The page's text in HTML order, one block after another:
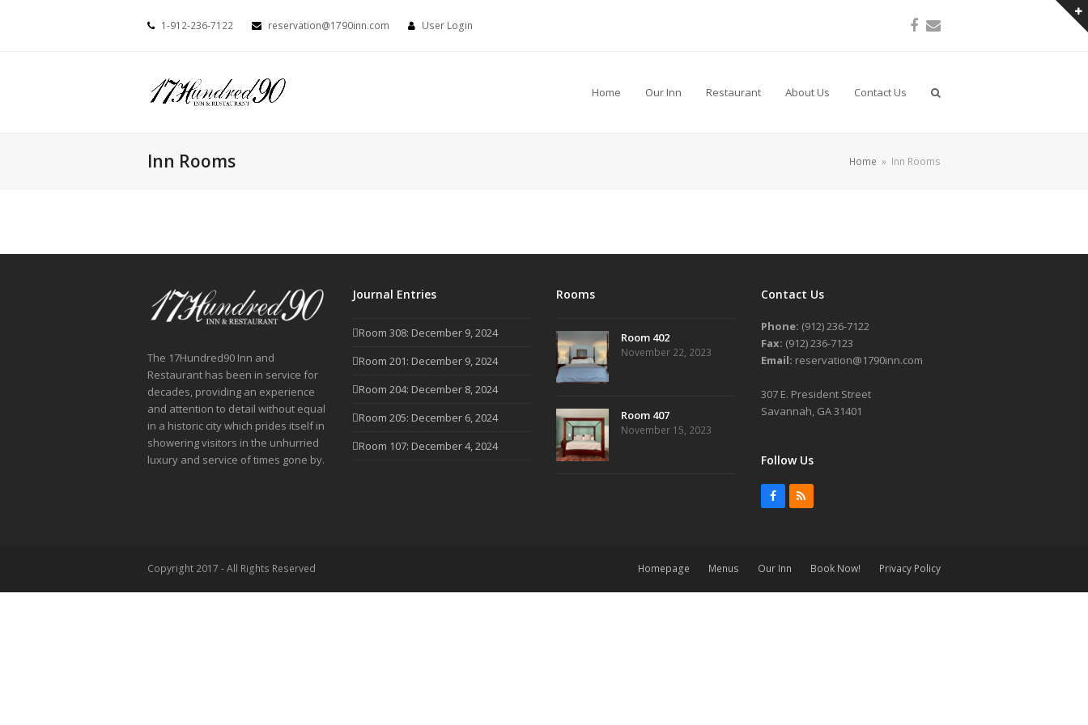
1-912-236-7122 reservation@1790inn.com User Login Facebook
Email
Home Our Inn Restaurant About Us Contact Us
Inn Rooms Home » Inn Rooms
The 17Hundred90 Inn and
Restaurant has been in service for
decades, providing an experience
and attention to detail without equal
in a historic city which prides itself in
showering visitors in the unhurried
luxury and service of times gone by.
Journal Entries
Room 308: December 9, 2024
Room 201: December 9, 2024
Room 204: December 8, 2024
Room 205: December 6, 2024
Room 107: December 4, 2024
Rooms
Room 402
November 22, 2023
Room 407
November 15, 2023
Contact Us
Phone: (912) 236-7122
Fax: (912) 236-7123
Email: reservation@1790inn.com
307 E. President Street
Savannah, GA 31401
Follow Us
Facebook
RSS
Copyright 2017 - All Rights Reserved Homepage Menus Our Inn Book Now! Privacy Policy